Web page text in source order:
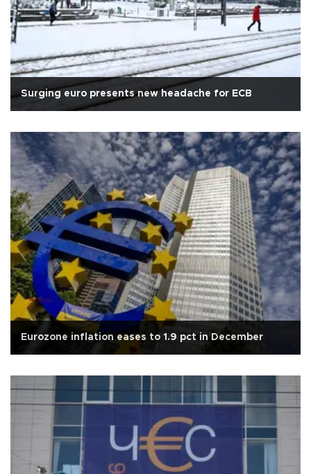
Surging euro presents new headache for ECB
Eurozone inflation eases to 1.9 pct in December